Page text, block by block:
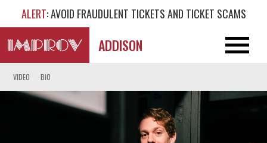
ALERT: AVOID FRAUDULENT TICKETS AND TICKET SCAMS
ADDISON
VIDEO BIO